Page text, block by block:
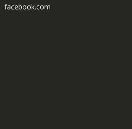
facebook.com